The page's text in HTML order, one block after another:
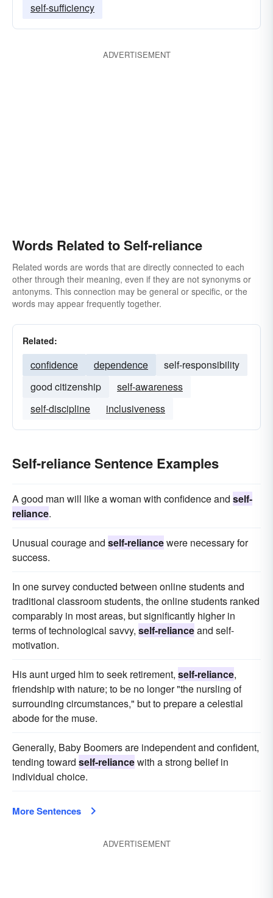
self-sufficiency
ADVERTISEMENT
Words Related to Self-reliance
Related words are words that are directly connected to each
other through their meaning, even if they are not synonyms or
antonyms. This connection may be general or specific, or the
words may appear frequently together.
Related:
confidence dependence
self-responsibility
good citizenship
self-awareness
self-discipline
inclusiveness
Self-reliance Sentence Examples
A good man will like a woman with confidence and self-
reliance.
Unusual courage and self-reliancewere necessary for
success.
In one survey conducted between online students and
traditional classroom students, the online students ranked
comparably in most areas, but significantly higher in
terms of technological savvy, self-relianceand self-
motivation.
His aunt urged him to seek retirement, self-reliance,
friendship with nature; to be no longer "the nursling of
surrounding circumstances," but to prepare a celestial
abode for the muse.
Generally, Baby Boomers are independent and confident,
tending toward self-reliancewith a strong belief in
individual choice.
More Sentences
ADVERTISEMENT